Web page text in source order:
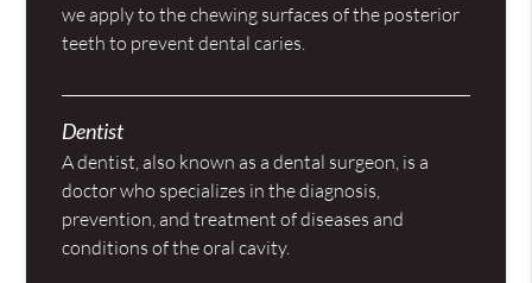
we apply to the chewing surfaces of the posterior
teeth to prevent dental caries.
Dentist
A dentist, also known as a dental surgeon, is a
doctor who specializes in the diagnosis,
prevention, and treatment of diseases and
conditions of the oral cavity.